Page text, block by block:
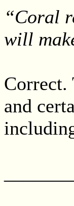
“Coral
will
Correct.
and